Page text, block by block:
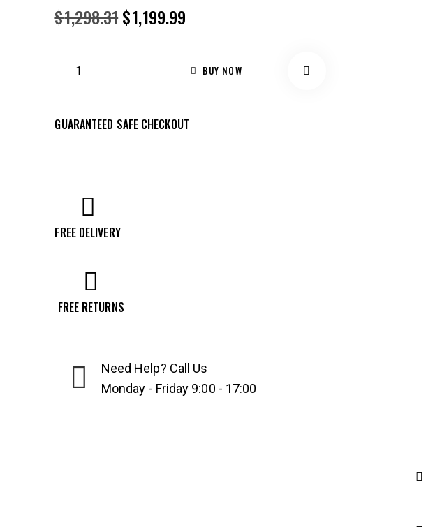
$1,298.31$1,199.99
BUY NOW
GUARANTEED SAFE CHECKOUT
FREE DELIVERY
FREE RETURNS
Need Help? Call Us
Monday - Friday 9:00 - 17:00